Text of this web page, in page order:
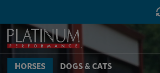
HORSES DOGS & CATS